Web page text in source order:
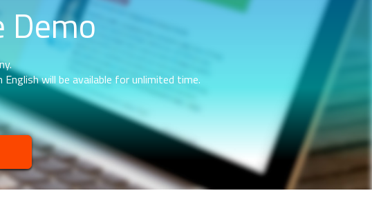
Demo
will be available for unlimited time.